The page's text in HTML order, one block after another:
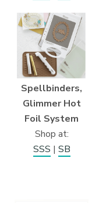
Spellbinders,
Glimmer Hot
Foil System
Shop at:
SSS | SB